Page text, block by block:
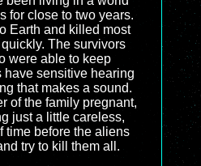
for close to two years.
Earth and killed most
The survivors
were able to keep
have sensitive hearing
that makes a sound.
of the family pregnant,
just a little careless,
time before the aliens
try to kill them all.